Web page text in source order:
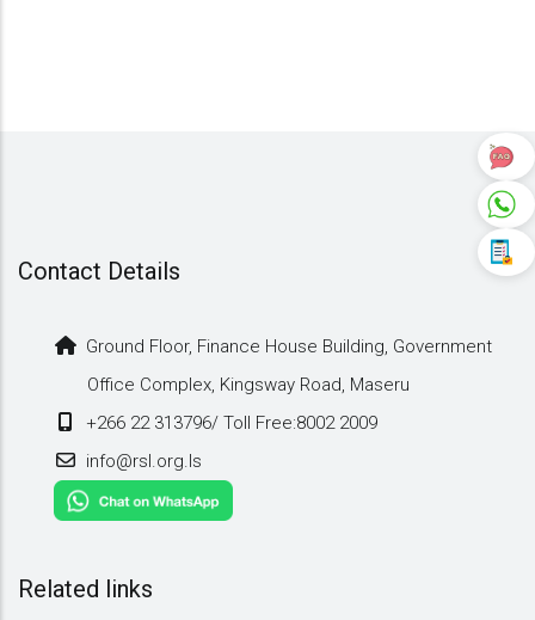
Contact Details
Ground Floor, Finance House Building, Government
Office Complex, Kingsway Road, Maseru
+266 22 313796/ Toll Free:8002 2009
info@rsl.org.ls
Related links